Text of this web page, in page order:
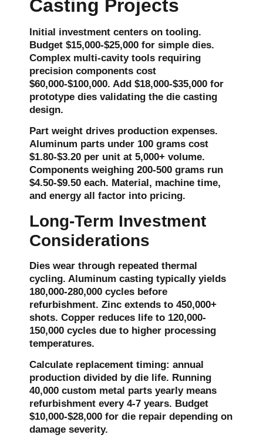
Casting Projects
Initial investment centers on tooling.
Budget $15,000-$25,000 for simple dies.
Complex multi-cavity tools requiring
precision components cost
$60,000-$100,000. Add $18,000-$35,000 for
prototype dies validating the die casting
design.
Part weight drives production expenses.
Aluminum parts under 100 grams cost
$1.80-$3.20 per unit at 5,000+ volume.
Components weighing 200-500 grams run
$4.50-$9.50 each. Material, machine time,
and energy all factor into pricing.
Long-Term Investment
Considerations
Dies wear through repeated thermal
cycling. Aluminum casting typically yields
180,000-280,000 cycles before
refurbishment. Zinc extends to 450,000+
shots. Copper reduces life to 120,000-
150,000 cycles due to higher processing
temperatures.
Calculate replacement timing: annual
production divided by die life. Running
40,000 custom metal parts yearly means
refurbishment every 4-7 years. Budget
$10,000-$28,000 for die repair depending on
damage severity.